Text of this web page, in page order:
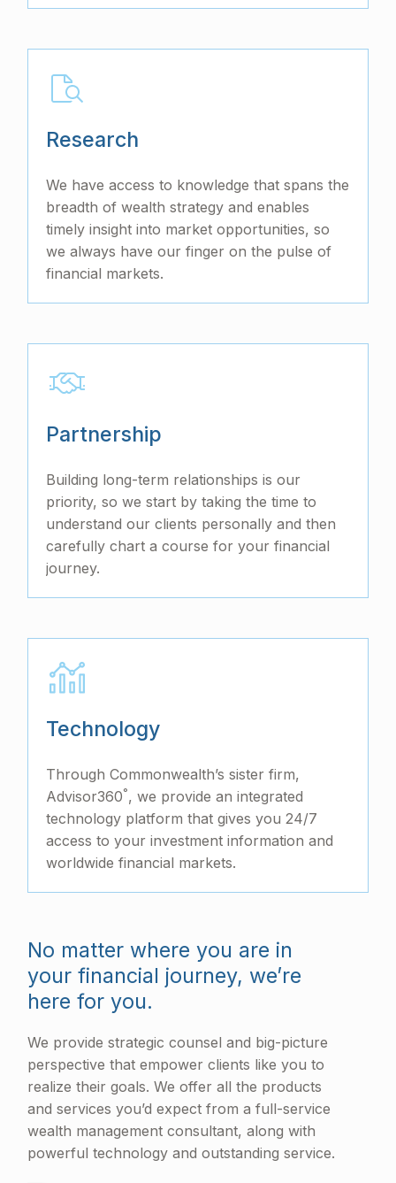
Research
We have access to knowledge that spans the
breadth of wealth strategy and enables
timely insight into market opportunities, so
we always have our finger on the pulse of
financial markets.
Partnership
Building long-term relationships is our
priority, so we start by taking the time to
understand our clients personally and then
carefully chart a course for your financial
journey.
Technology
Through Commonwealth’s sister firm,
Advisor360°, we provide an integrated
technology platform that gives you 24/7
access to your investment information and
worldwide financial markets.
No matter where you are in
your financial journey, we’re
here for you.
We provide strategic counsel and big-picture
perspective that empower clients like you to
realize their goals. We offer all the products
and services you’d expect from a full-service
wealth management consultant, along with
powerful technology and outstanding service.